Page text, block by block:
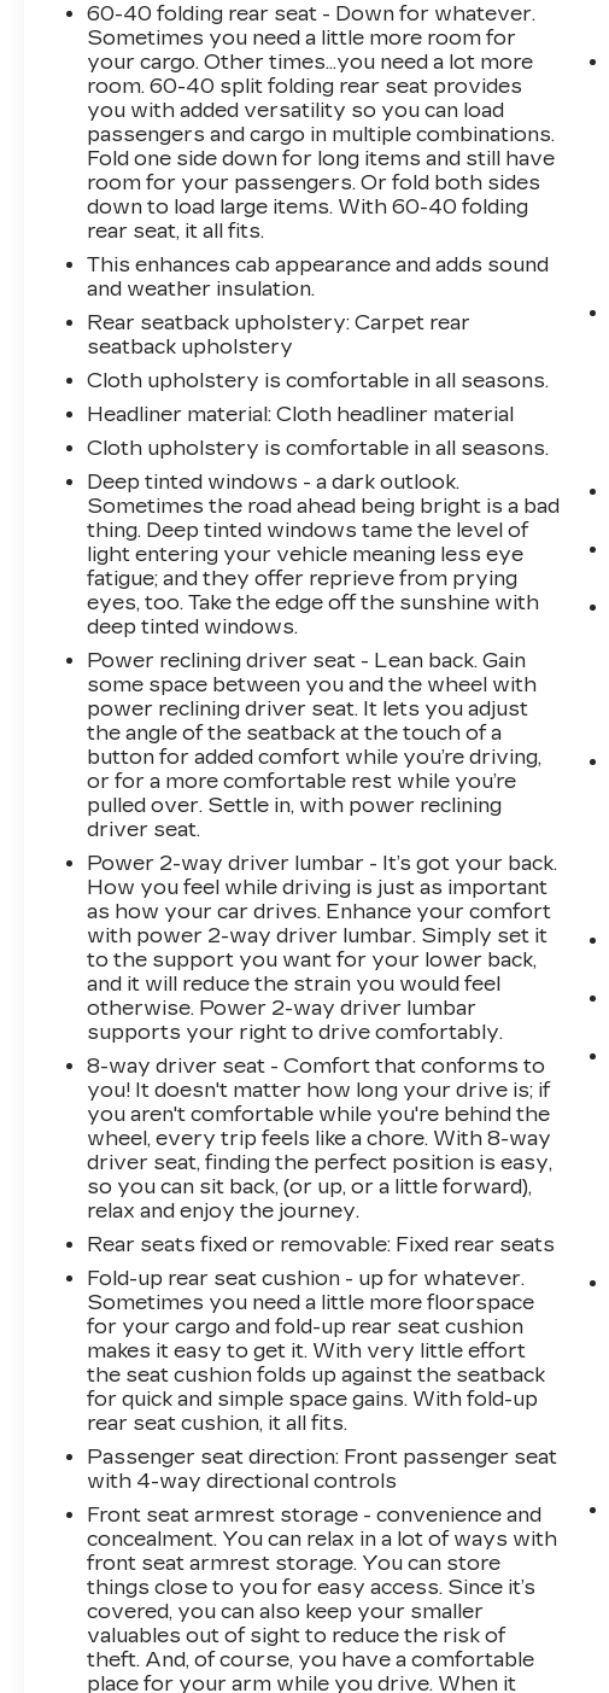
offers a comfortable and well-equipped cabin,
with features like a premium audio system,
Bluetooth® connectivity, and a 4.2-inch color
driver information center. The exterior boasts
a bold, commanding presence with its Black
Chevytec spray-on bedliner, Black Tubular
Assist Steps, and sleek Black accents.
Whether you're hauling heavy loads, towing a
trailer, or tackling off-road adventures, this
2022 Chevrolet Silverado 2500HD Custom is
up for the challenge. Experience the power,
capability, and versatility that this truck has to
offer. Schedule a test drive today and see how
it can transform your driving experience.
60-40 folding rear seat - Down for whatever.
Sometimes you need a little more room for
your cargo. Other times...you need a lot more
room. 60-40 split folding rear seat provides
you with added versatility so you can load
passengers and cargo in multiple combinations.
Fold one side down for long items and still have
room for your passengers. Or fold both sides
down to load large items. With 60-40 folding
rear seat, it all fits.
This enhances cab appearance and adds sound
and weather insulation.
Rear seatback upholstery: Carpet rear
seatback upholstery
Cloth upholstery is comfortable in all seasons.
Headliner material: Cloth headliner material
Cloth upholstery is comfortable in all seasons.
Deep tinted windows - a dark outlook.
Sometimes the road ahead being bright is a bad
thing. Deep tinted windows tame the level of
light entering your vehicle meaning less eye
fatigue; and they offer reprieve from prying
eyes, too. Take the edge off the sunshine with
deep tinted windows.
Power reclining driver seat - Lean back. Gain
some space between you and the wheel with
power reclining driver seat. It lets you adjust
the angle of the seatback at the touch of a
button for added comfort while you’re driving,
or for a more comfortable rest while you’re
pulled over. Settle in, with power reclining
driver seat.
Power 2-way driver lumbar - It’s got your back.
How you feel while driving is just as important
as how your car drives. Enhance your comfort
with power 2-way driver lumbar. Simply set it
to the support you want for your lower back,
and it will reduce the strain you would feel
otherwise. Power 2-way driver lumbar
supports your right to drive comfortably.
8-way driver seat - Comfort that conforms to
you! It doesn't matter how long your drive is; if
you aren't comfortable while you're behind the
wheel, every trip feels like a chore. With 8-way
driver seat, finding the perfect position is easy,
so you can sit back, (or up, or a little forward),
relax and enjoy the journey.
Rear seats fixed or removable: Fixed rear seats
Fold-up rear seat cushion - up for whatever.
Sometimes you need a little more floorspace
for your cargo and fold-up rear seat cushion
makes it easy to get it. With very little effort
the seat cushion folds up against the seatback
for quick and simple space gains. With fold-up
rear seat cushion, it all fits.
Passenger seat direction: Front passenger seat
with 4-way directional controls
Front seat armrest storage - convenience and
concealment. You can relax in a lot of ways with
front seat armrest storage. You can store
things close to you for easy access. Since it’s
covered, you can also keep your smaller
valuables out of sight to reduce the risk of
theft. And, of course, you have a comfortable
place for your arm while you drive. When it